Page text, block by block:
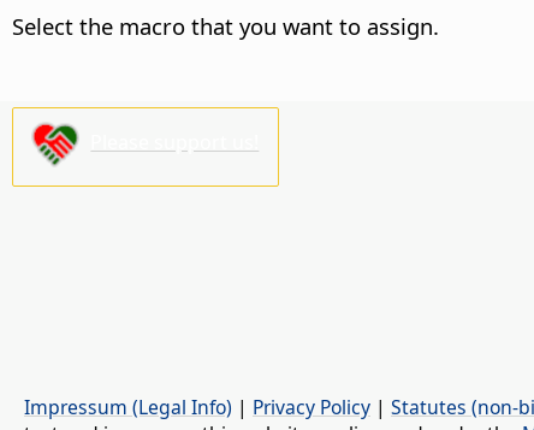
Select the macro that you want to assign.
Impressum (Legal Info) | Privacy Policy | Statutes (non-